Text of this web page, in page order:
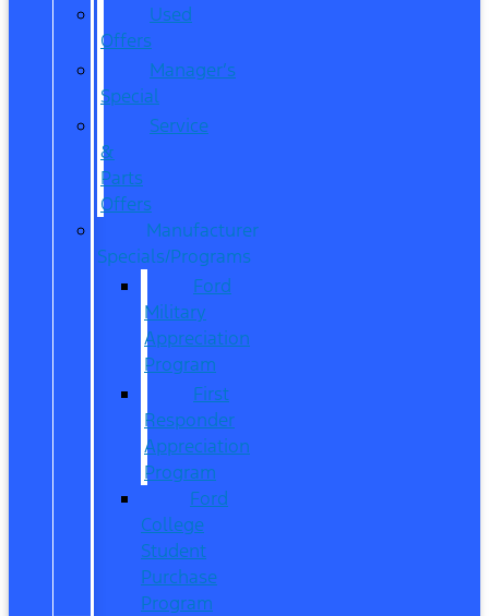
Used
Offers
Manager’s
Special
Service
&
Parts
Offers
Manufacturer
Specials/Programs
Ford
Military
Appreciation
Program
First
Responder
Appreciation
Program
Ford
College
Student
Purchase
Program